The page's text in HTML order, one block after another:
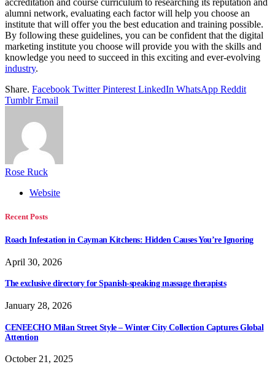
alumni network, evaluating each factor will help you choose an
institute that will offer you the best education and training possible.
By following these guidelines, you can be confident that the digital
marketing institute you choose will provide you with the skills and
knowledge you need to succeed in this exciting and ever-evolving
industry.
Share. Facebook Twitter Pinterest LinkedIn WhatsApp Reddit
Tumblr Email
Rose Ruck
Website
Recent Posts
Roach Infestation in Cayman Kitchens: Hidden Causes You’re Ignoring
April 30, 2026
The exclusive directory for Spanish-speaking massage therapists
January 28, 2026
CENEECHO Milan Street Style – Winter City Collection Captures Global
Attention
October 21, 2025